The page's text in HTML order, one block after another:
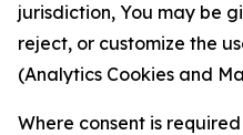
jurisdiction, You may be
reject, or customize the
(Analytics Cookies and
Where consent is